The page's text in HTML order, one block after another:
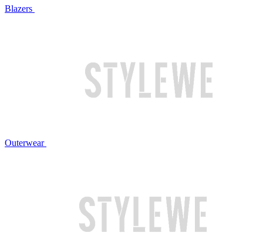
Blazers
Outerwear